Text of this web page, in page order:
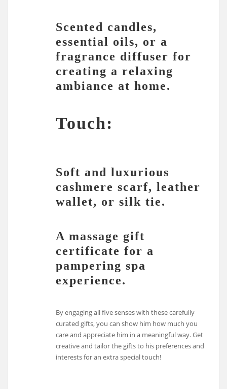
Scented candles,
essential oils, or a
fragrance diffuser for
creating a relaxing
ambiance at home.
Touch:
Soft and luxurious
cashmere scarf, leather
wallet, or silk tie.
A massage gift
certificate for a
pampering spa
experience.
By engaging all five senses with these carefully
curated gifts, you can show him how much you
care and appreciate him in a meaningful way. Get
creative and tailor the gifts to his preferences and
interests for an extra special touch!